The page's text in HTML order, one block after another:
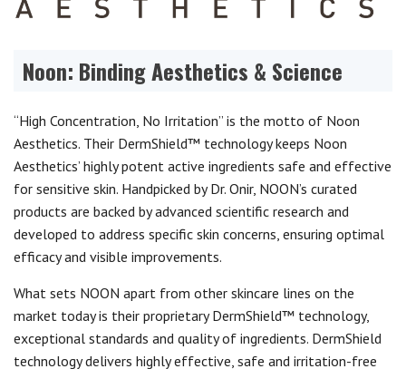
Noon: Binding Aesthetics & Science
“High Concentration, No Irritation” is the motto of Noon
Aesthetics. Their DermShield™ technology keeps Noon
Aesthetics’ highly potent active ingredients safe and effective
for sensitive skin. Handpicked by Dr. Onir, NOON’s curated
products are backed by advanced scientific research and
developed to address specific skin concerns, ensuring optimal
efficacy and visible improvements.
What sets NOON apart from other skincare lines on the
market today is their proprietary DermShield™ technology,
exceptional standards and quality of ingredients. DermShield
technology delivers highly effective, safe and irritation-free